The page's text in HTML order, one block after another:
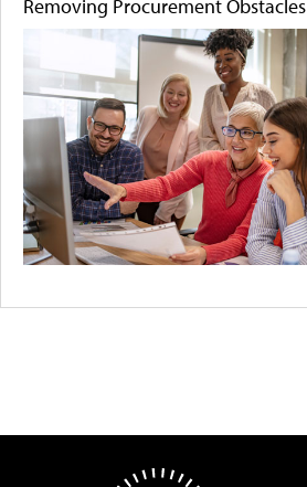
Removing Procurement Obstacles